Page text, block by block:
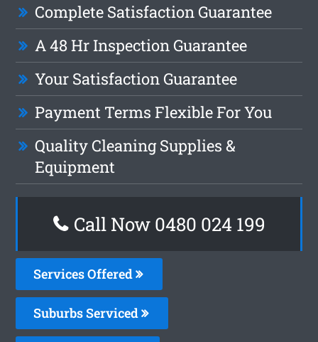
Complete Satisfaction Guarantee
A 48 Hr Inspection Guarantee
Your Satisfaction Guarantee
Payment Terms Flexible For You
Quality Cleaning Supplies &
Equipment
Call Now 0480 024 199
Services Offered
Suburbs Serviced